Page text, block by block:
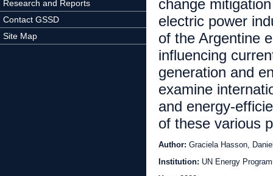
Research and Reports
Contact GSSD
Site Map
change
electric power
of the Argentine
influencing
generation and
examine
and energy-
of these various
Author: Graciela Hasson,
Institution: